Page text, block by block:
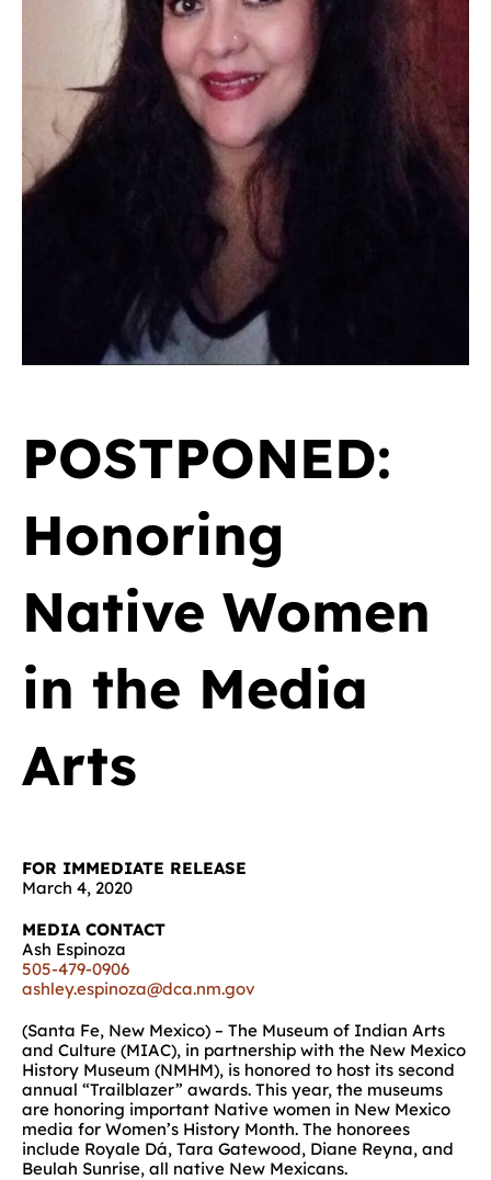
POSTPONED:
Honoring
Native Women
in the Media
Arts
FOR IMMEDIATE RELEASE
March 4, 2020
MEDIA CONTACT
Ash Espinoza
505-479-0906
ashley.espinoza@dca.nm.gov
(Santa Fe, New Mexico) – The Museum of Indian Arts
and Culture (MIAC), in partnership with the New Mexico
History Museum (NMHM), is honored to host its second
annual “Trailblazer” awards. This year, the museums
are honoring important Native women in New Mexico
media for Women’s History Month. The honorees
include Royale Dá, Tara Gatewood, Diane Reyna, and
Beulah Sunrise, all native New Mexicans.